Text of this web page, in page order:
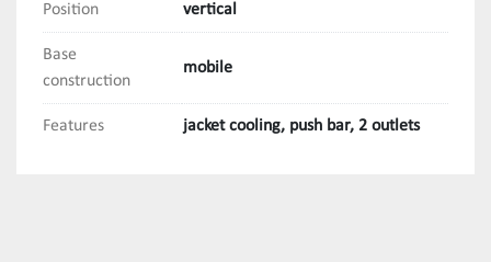
Position vertical
Base
construction
mobile
Features jacket cooling, push bar, 2 outlets